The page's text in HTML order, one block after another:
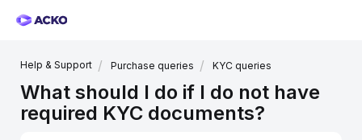
Help & Support Purchase queries KYC queries
What should I do if I do not have
required KYC documents?